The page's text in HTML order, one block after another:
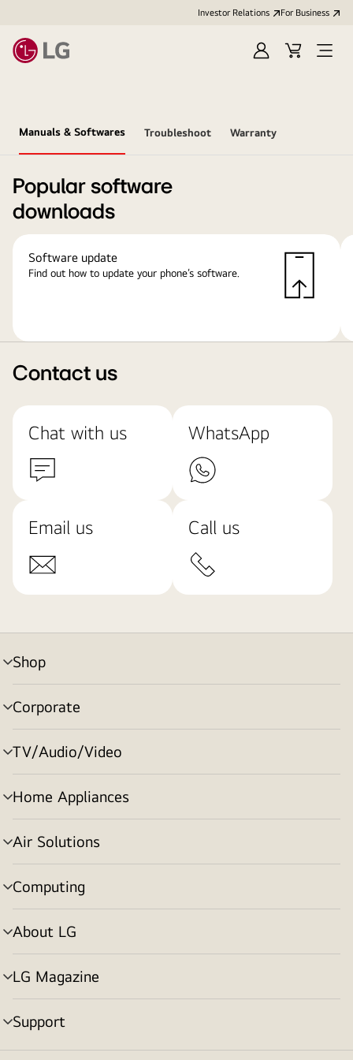
Investor Relations For Business
Sign
Cart
Open
Manuals & Softwares Troubleshoot Warranty
Popular software
downloads
Software update
Find out how to update your phone’s software.
Contact us
Chat with us WhatsApp
Email us Call us
Shop
menu
toggle
Corporate
menu
toggle
TV/Audio/Video
menu
toggle
Home Appliances
menu
toggle
Air Solutions
menu
toggle
Computing
menu
toggle
About LG
menu
toggle
LG Magazine
menu
toggle
Support
menu